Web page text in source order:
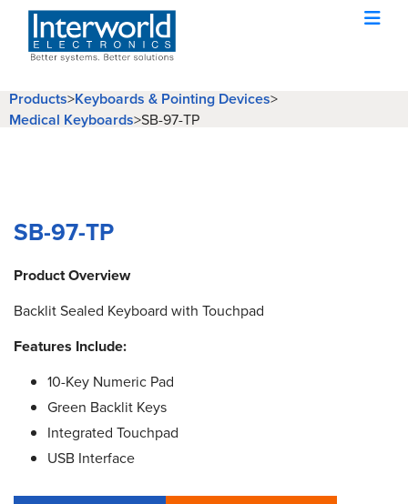
Products>Keyboards & Pointing Devices>
Medical Keyboards>SB-97-TP
SB-97-TP
Product Overview
Backlit Sealed Keyboard with Touchpad
Features Include:
10-Key Numeric Pad
Green Backlit Keys
Integrated Touchpad
USB Interface